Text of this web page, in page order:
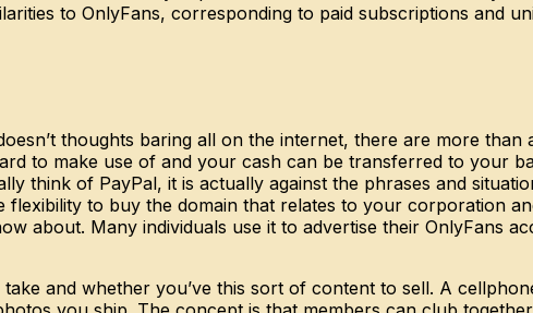
to OnlyFans, corresponding to paid subscriptions and
thoughts baring all on the internet, there are more
to make use of and your cash can be transferred to your
think of PayPal, it is actually against the phrases and
flexibility to buy the domain that relates to your corporation
about. Many individuals use it to advertise their OnlyFans
and whether you’ve this sort of content to sell. A